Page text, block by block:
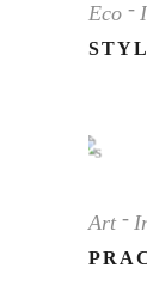
Eco
Art